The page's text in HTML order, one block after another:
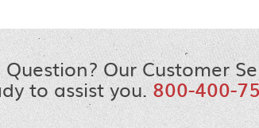
Question? Our Customer
to assist you.800-400-